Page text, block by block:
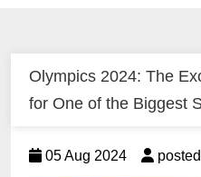
Olympics 2024: The
for One of the Biggest
05 Aug 2024